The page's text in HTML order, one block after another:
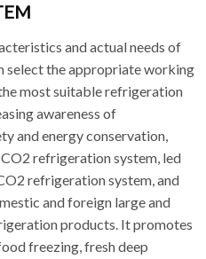
and actual needs of
the appropriate working
most suitable refrigeration
awareness of
and energy conservation,
refrigeration system, led
refrigeration system, and
and foreign large and
products. It promotes
freezing, fresh deep